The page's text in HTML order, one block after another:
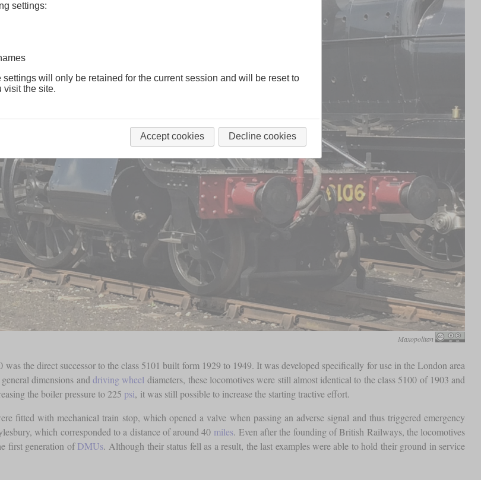
Maxopolitan
the direct successor to the class 5101 built form 1929 to 1949. It was developed specifically for use in the London area
dimensions anddriving wheel diameters, these locomotives were still almost identical to the class 5100 of 1903 and
the boiler pressure to 225 psi, it was still possible to increase the starting tractive effort.
fitted with mechanical train stop, which opened a valve when passing an adverse signal and thus triggered emergency
which corresponded to a distance of around 40 miles. Even after the founding of British Railways, the locomotives
first generation ofDMUs. Although their status fell as a result, the last examples were able to hold their ground in service
settings:
settings will only be retained for the current session and will be reset to
visit the site.
Accept cookies Decline cookies